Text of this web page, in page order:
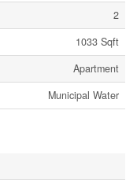
2
1033 Sqft
Apartment
Municipal Water